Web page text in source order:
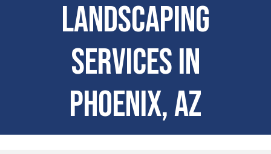
Landscaping
Services in
Phoenix, AZ